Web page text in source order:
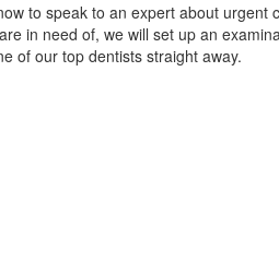
to speak to an expert about urgent
in need of, we will set up an
of our top dentists straight away.